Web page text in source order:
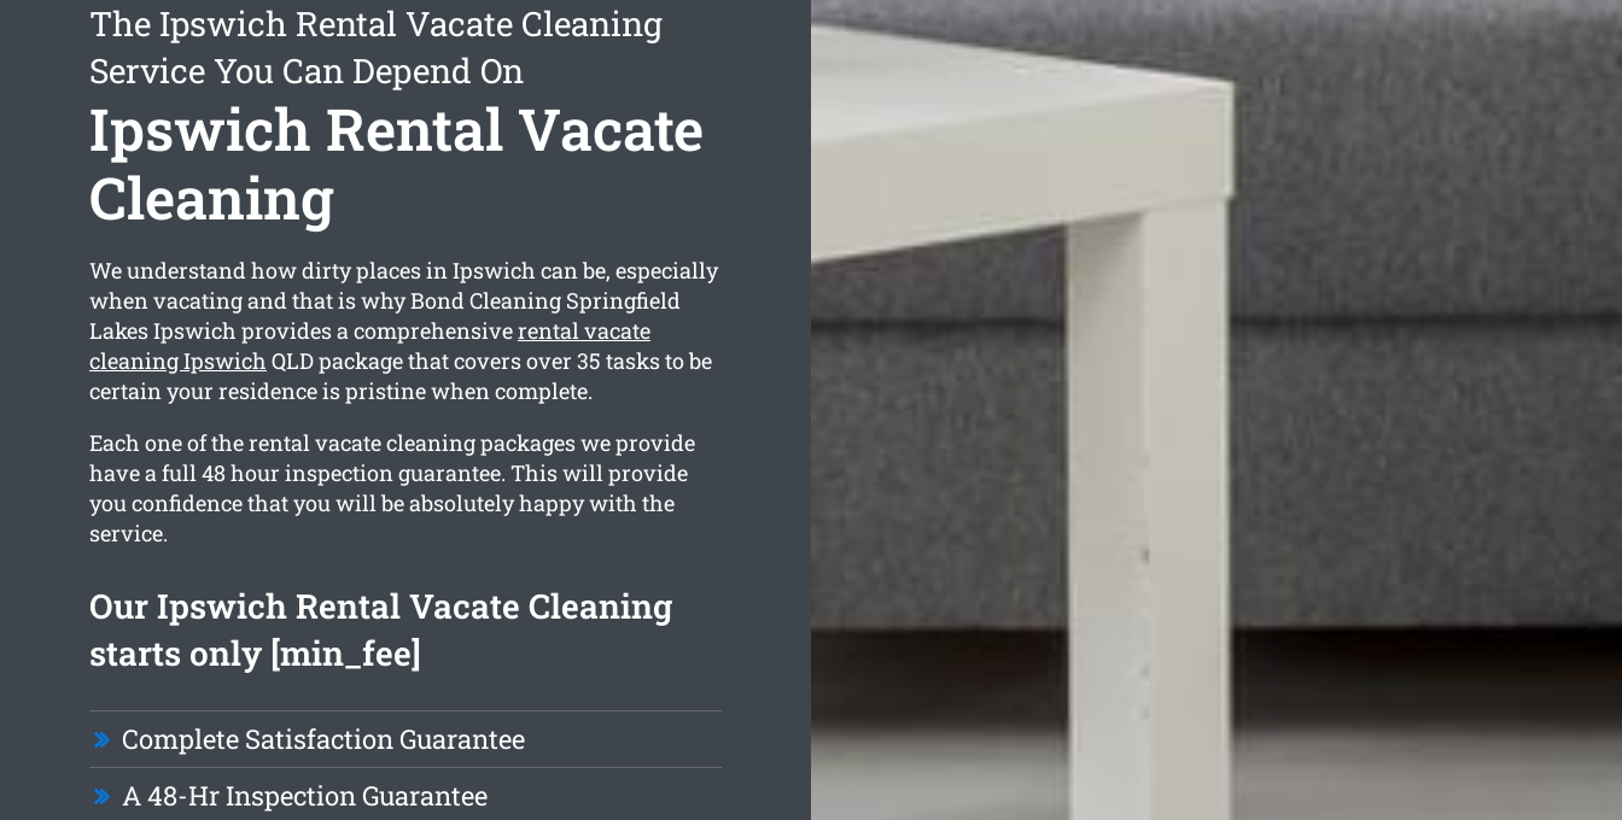
The Ipswich Rental Vacate Cleaning
Service You Can Depend On
Ipswich Rental Vacate
Cleaning
We understand how dirty places in Ipswich can be, especially
when vacating and that is why Bond Cleaning Springfield
Lakes Ipswich provides a comprehensiverental vacate
cleaning Ipswich QLD package that covers over 35 tasks to be
certain your residence is pristine when complete.
Each one of the rental vacate cleaning packages we provide
have a full 48 hour inspection guarantee. This will provide
you confidence that you will be absolutely happy with the
service.
Our Ipswich Rental Vacate Cleaning
starts only [min_fee]
Complete Satisfaction Guarantee
A 48-Hr Inspection Guarantee